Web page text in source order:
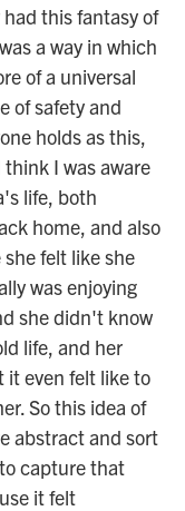
this fantasy of
a way in which
of a universal
of safety and
holds as this,
I was aware
life, both
home, and also
felt like she
was enjoying
she didn't know
life, and her
even felt like to
So this idea of
abstract and sort
capture that
it felt